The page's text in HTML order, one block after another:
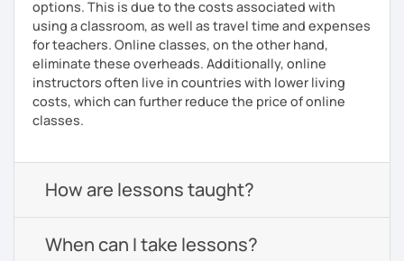
options. This is due to the costs associated with
using a classroom, as well as travel time and expenses
for teachers. Online classes, on the other hand,
eliminate these overheads. Additionally, online
instructors often live in countries with lower living
costs, which can further reduce the price of online
classes.
How are lessons taught?
When can I take lessons?